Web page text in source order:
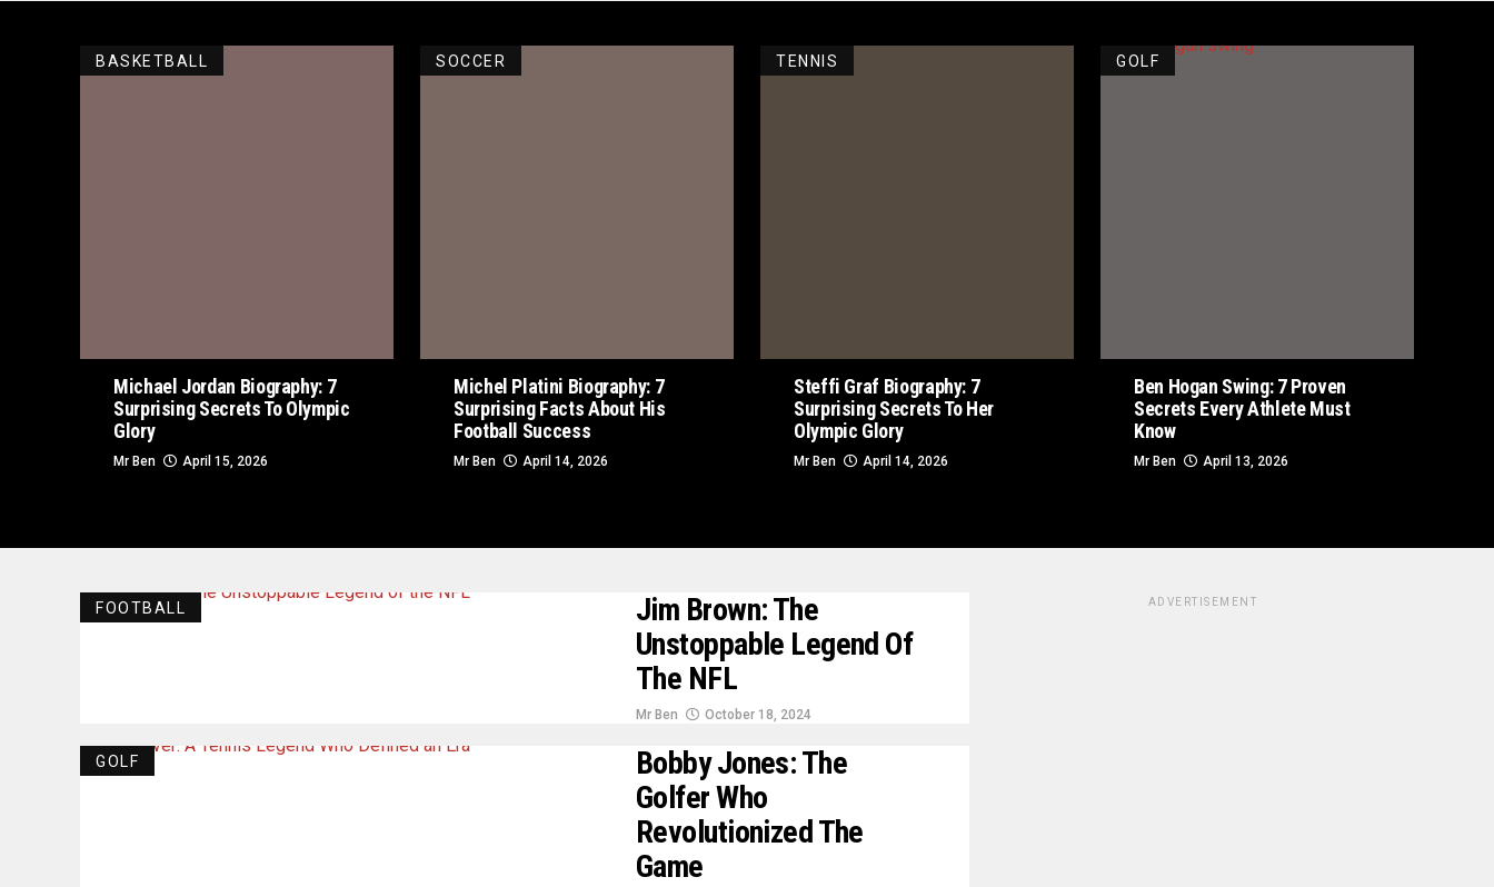
BASKETBALL
Michael Jordan Biography: 7
Surprising Secrets To Olympic
Glory
Mr Ben April 15, 2026
SOCCER
Michel Platini Biography: 7
Surprising Facts About His
Football Success
Mr Ben April 14, 2026
TENNIS
Steffi Graf Biography: 7
Surprising Secrets To Her
Olympic Glory
Mr Ben April 14, 2026
GOLF
Ben Hogan Swing: 7 Proven
Secrets Every Athlete Must
Know
Mr Ben April 13, 2026
FOOTBALL
Jim Brown: The
Unstoppable Legend Of
The NFL
Mr Ben October 18, 2024
GOLF
Bobby Jones: The
Golfer Who
Revolutionized The
Game
ADVERTISEMENT